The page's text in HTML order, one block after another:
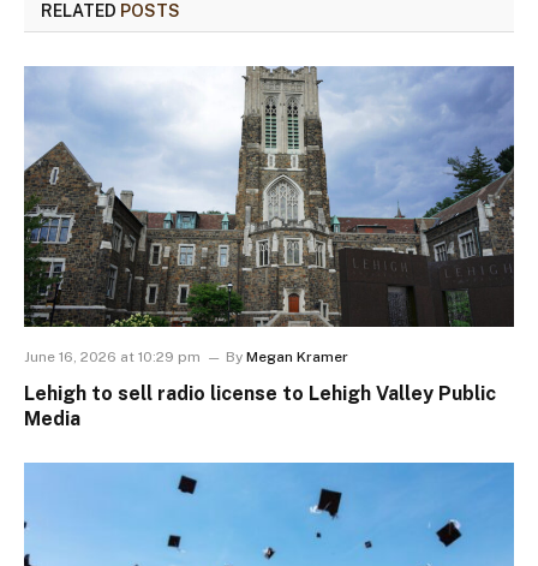
RELATED POSTS
June 16, 2026 at 10:29 pm By Megan Kramer
Lehigh to sell radio license to Lehigh Valley Public
Media